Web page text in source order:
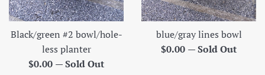
Black/green #2 bowl/hole-
less planter
Regular
$0.00 —Sold Out
blue/gray lines bowl
Regular
$0.00 —Sold Out